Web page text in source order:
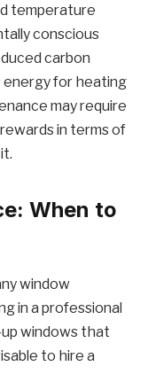
temperature
conscious
carbon
for heating
may require
in terms of
When to
window
in a professional
windows that
to hire a